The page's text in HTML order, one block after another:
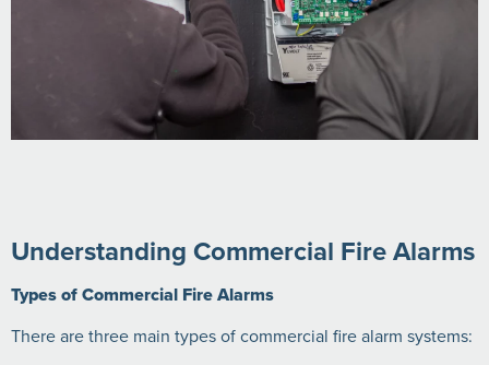
Understanding Commercial Fire Alarms
Types of Commercial Fire Alarms
There are three main types of commercial fire alarm systems: